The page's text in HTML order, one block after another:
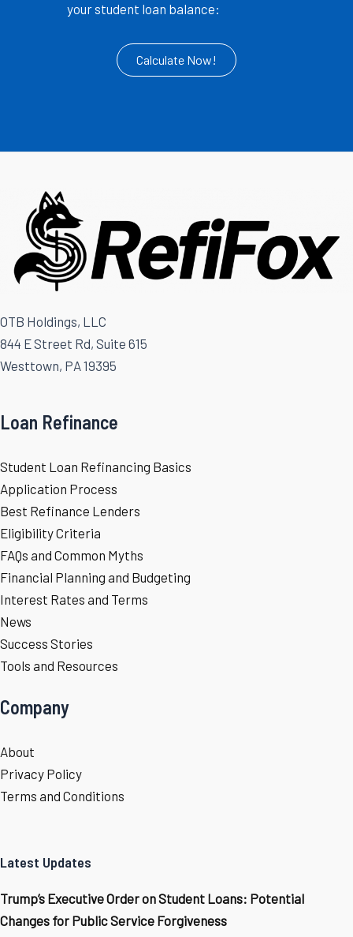
your student loan balance:
Calculate Now!
OTB Holdings, LLC
844 E Street Rd, Suite 615
Westtown, PA 19395
Loan Refinance
Student Loan Refinancing Basics
Application Process
Best Refinance Lenders
Eligibility Criteria
FAQs and Common Myths
Financial Planning and Budgeting
Interest Rates and Terms
News
Success Stories
Tools and Resources
Company
About
Privacy Policy
Terms and Conditions
Latest Updates
Trump’s Executive Order on Student Loans: Potential
Changes for Public Service Forgiveness